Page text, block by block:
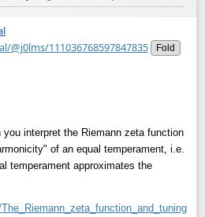
@j0lms/111036768597847835
Fold
interpret the Riemann zeta function
of an equal temperament, i.e.
temperament approximates the
_function_and_tuning